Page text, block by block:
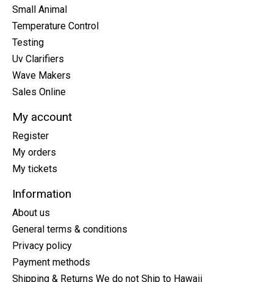
Small Animal
Temperature Control
Testing
Uv Clarifiers
Wave Makers
Sales Online
My account
Register
My orders
My tickets
Information
About us
General terms & conditions
Privacy policy
Payment methods
Shipping & Returns We do not Ship to Hawaii